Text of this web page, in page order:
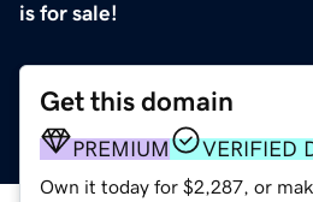
is for sale!
Get this domain
PREMIUM VERIFIED
Own it today for $2,287, or